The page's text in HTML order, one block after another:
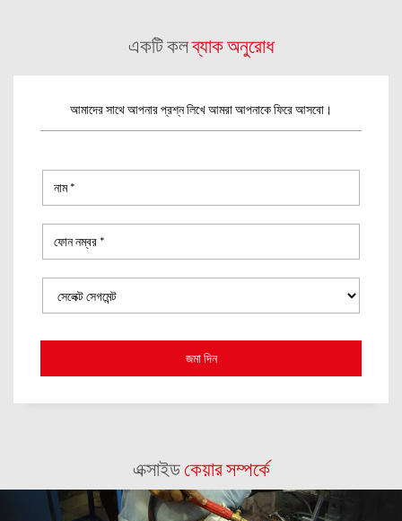
একটি কলব্যাক অনুরোধ
আমাদের সাথে আপনার প্রশ্ন লিখে আমরা আপনাকে ফিরে আসবো।
এক্সাইডকেয়ার সম্পর্কে